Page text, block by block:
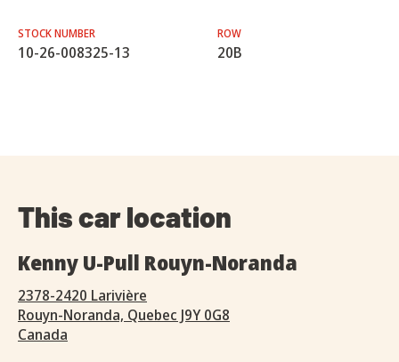
STOCK NUMBER
10-26-008325-13
ROW
20B
This car location
Kenny U-Pull Rouyn-Noranda
2378-2420 Larivière
Rouyn-Noranda, Quebec J9Y 0G8
Canada